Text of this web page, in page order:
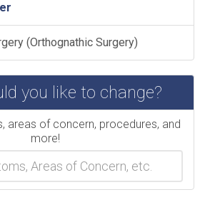
(Orthognathic Surgery)
you like to change?
areas of concern, procedures, and
more!